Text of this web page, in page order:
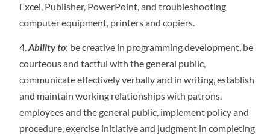
Excel, Publisher, PowerPoint, and troubleshooting
computer equipment, printers and copiers.
Ability to: be creative in programming development, be
courteous and tactful with the general public,
communicate effectively verbally and in writing, establish
and maintain working relationships with patrons,
employees and the general public, implement policy and
procedure, exercise initiative and judgment in completing